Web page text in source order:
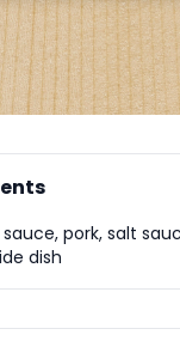
pork, salt
dish